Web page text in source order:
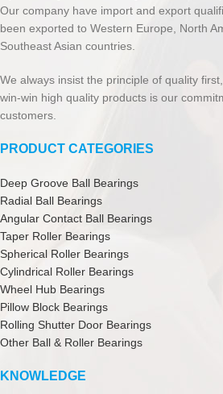
Our company have import and export
been exported to Western Europe, North
Southeast Asian countries.
We always insist the principle of quality
win-win high quality products is our
customers.
PRODUCT CATEGORIES
Deep Groove Ball Bearings
Radial Ball Bearings
Angular Contact Ball Bearings
Taper Roller Bearings
Spherical Roller Bearings
Cylindrical Roller Bearings
Wheel Hub Bearings
Pillow Block Bearings
Rolling Shutter Door Bearings
Other Ball & Roller Bearings
KNOWLEDGE